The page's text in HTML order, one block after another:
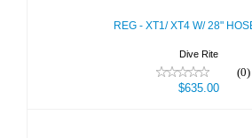
REG - XT1/ XT4 W/ 28"
Dive Rite
(0)
$635.00